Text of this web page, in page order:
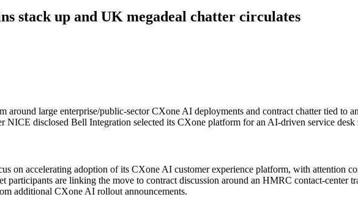
stack up and UK megadeal chatter circulates
around large enterprise/public-sector CXone AI deployments and contract chatter tied to
NICE disclosed Bell Integration selected its CXone platform for an AI-driven service
on accelerating adoption of its CXone AI customer experience platform, with attention
participants are linking the move to contract discussion around an HMRC contact-center
additional CXone AI rollout announcements.